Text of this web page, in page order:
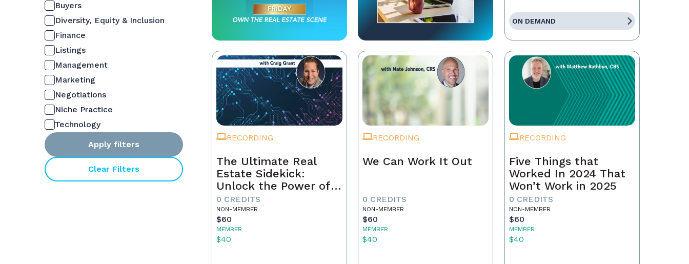
Buyers
Diversity, Equity & Inclusion
Finance
Listings
Management
Marketing
Negotiations
Niche Practice
Technology
Apply filters
Clear Filters
ON DEMAND
RECORDING
The Ultimate Real
Estate Sidekick:
Unlock the Power of
Your AI Assistant
0 CREDITS
NON-MEMBER
$60
MEMBER
$40
RECORDING
We Can Work It Out
0 CREDITS
NON-MEMBER
$60
MEMBER
$40
RECORDING
Five Things that
Worked In 2024 That
Won’t Work in 2025
0 CREDITS
NON-MEMBER
$60
MEMBER
$40